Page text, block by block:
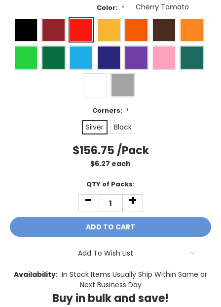
Color: *
Corners: *
Silver Black
$156.75/Pack
$6.27 each
QTY of Packs:
DECREASE
QUANTITY:
- INCREASE
QUANTITY:
+
Add To Wish List
Availability: In Stock Items Usually Ship Within Same or
Next Business Day
Buy in bulk and save!